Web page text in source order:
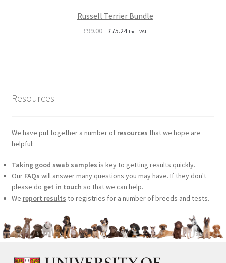
Russell Terrier Bundle
£99.00
Original
£75.24Current
Incl. VAT
Resources
We have put together a number of resources that we hope are
helpful:
Taking good swab samples is key to getting results quickly.
Our FAQs will answer many questions you may have. If they don't
please do get in touch so that we can help.
We report results to registries for a number of breeds and tests.